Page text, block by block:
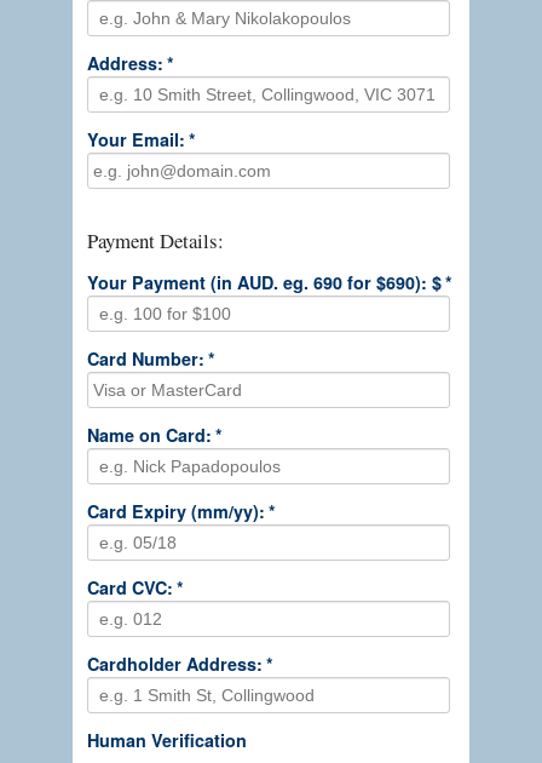
Address: *
Your Email: *
Payment Details:
Your Payment (in AUD. eg. 690 for $690): $*
Card Number: *
Name on Card: *
Card Expiry (mm/yy): *
Card CVC: *
Cardholder Address: *
Human Verification